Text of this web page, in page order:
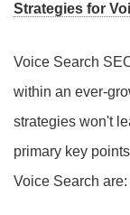
Strategies for
Voice Search
within an ever-
strategies won't
primary key
Voice Search are: